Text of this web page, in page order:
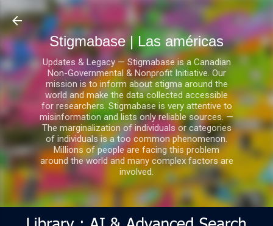
Ir al contenido principal
Stigmabase | Las américas
Updates & Legacy — Stigmabase is a Canadian
Non-Governmental & Nonprofit Initiative. Our
mission is to inform about stigma around the
world and make the data collected accessible
for researchers. Stigmabase is very attentive to
misinformation and lists only reliable sources. —
The marginalization of individuals or categories
of individuals is a too common phenomenon.
Millions of people are facing this problem
around the world and many complex factors are
involved.